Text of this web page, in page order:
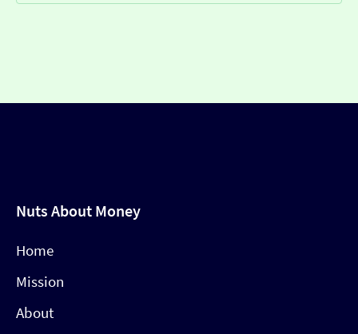
Nuts About Money
Home
Mission
About